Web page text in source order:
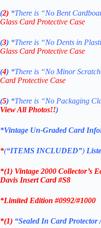
(2) *There is “No Bent
Glass Card Protective Case
(3) *There is “No Dents in
Glass Card Protective Case
(4) *There is “No Minor
Card Protective Case
(5) *There is “No Packaging
View All Photos!!)
*Vintage Un-Graded Card
*(“ITEMS INCLUDED”)
*(1) Vintage 2000 Collector’s
Davis InsertCard #S8
*Limited Edition #0992/#1000
*(1) “Sealed In Card Protector